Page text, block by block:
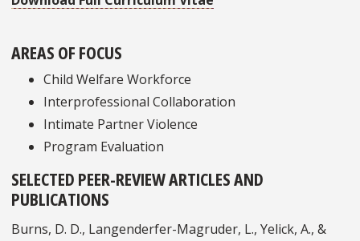
AREAS OF FOCUS
Child Welfare Workforce
Interprofessional Collaboration
Intimate Partner Violence
Program Evaluation
SELECTED PEER-REVIEW ARTICLES AND
PUBLICATIONS
Burns, D. D., Langenderfer-Magruder, L., Yelick, A., &